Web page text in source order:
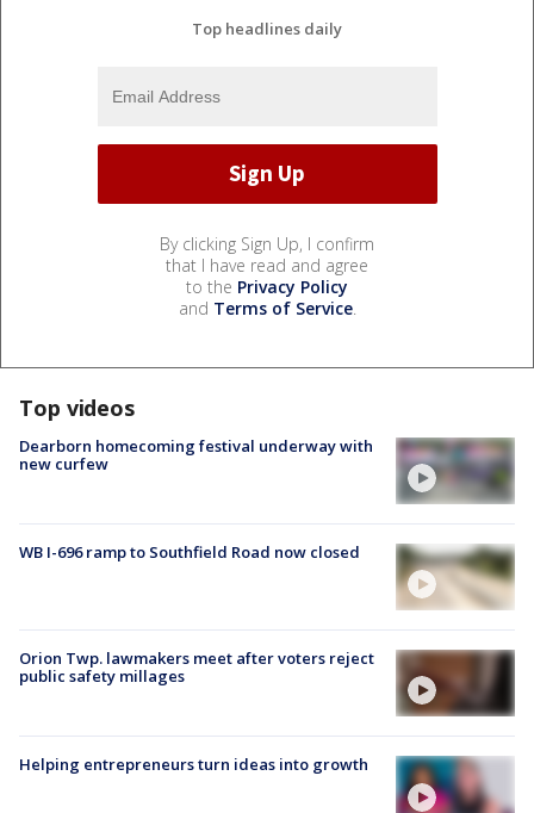
Top headlines daily
By clicking Sign Up, I confirm
that I have read and agree
to the Privacy Policy
and Terms of Service.
Top videos
Dearborn homecoming festival underway with
new curfew
WB I-696 ramp to Southfield Road now closed
Orion Twp. lawmakers meet after voters reject
public safety millages
Helping entrepreneurs turn ideas into growth